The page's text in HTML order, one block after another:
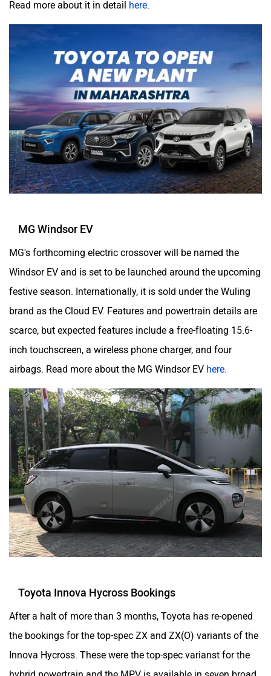
MG Windsor EV
MG's forthcoming electric crossover will be named the
Windsor EV and is set to be launched around the upcoming
festive season. Internationally, it is sold under the Wuling
brand as the Cloud EV. Features and powertrain details are
scarce, but expected features include a free-floating 15.6-
inch touchscreen, a wireless phone charger, and four
airbags. Read more about the MG Windsor EV here
Toyota Innova Hycross Bookings
After a halt of more than 3 months, Toyota has re-opened
the bookings for the top-spec ZX and ZX(O) variants of the
Innova Hycross. These were the top-spec varianst for the
hybrid powertrain and the MPV is available in seven broad